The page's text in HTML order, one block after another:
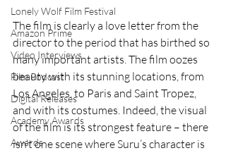
Lonely Wolf Film Festival
Amazon Prime
Video Interviews
Film Podcast
Digital Releases
Academy Awards
Awards
The film is clearly a love letter from the
director to the period that has birthed so
many important artists. The film oozes
beauty with its stunning locations, from
Los Angeles, to Paris and Saint Tropez,
and with its costumes. Indeed, the visual
of the film is its strongest feature – there
isn’t one scene where Suru’s character is